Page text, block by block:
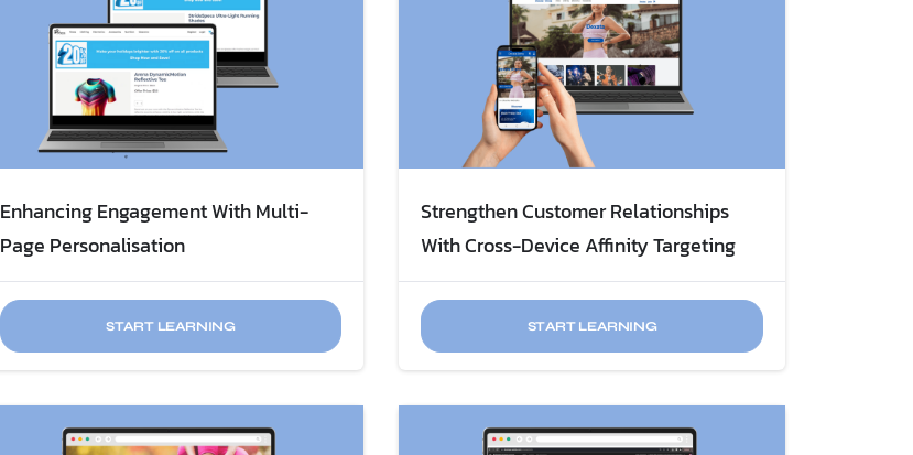
Enhancing Engagement With Multi-
Page Personalisation
START LEARNING
Strengthen Customer Relationships
With Cross-Device Affinity Targeting
START LEARNING